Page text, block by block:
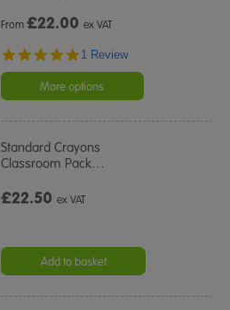
From£22.00 ex VAT
5.0
rating
1 Review
More options
Standard Crayons
Classroom Pack…
£22.50ex VAT
Add to basket